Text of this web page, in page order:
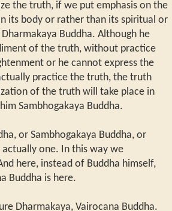
the truth, if we put emphasis on the
its body or rather than its spiritual or
Buddha. Although he
of the truth, without practice
or he cannot express the
practice the truth, the truth
of the truth will take place in
Sambhogakaya Buddha.
or Sambhogakaya Buddha, or
actually one. In this way we
here, instead of Buddha himself,
Buddha is here.
Dharmakaya, Vairocana Buddha.